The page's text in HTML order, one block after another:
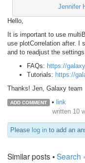
Jennifer
Hello,
It is important to use
use plotCorrelation after. I
and to readjust the settings
FAQs: https://
Tutorials: https://
Thanks! Jen, Galaxy team
ADD COMMENT • link
written 10
Please log in to add an
Similar posts •Search